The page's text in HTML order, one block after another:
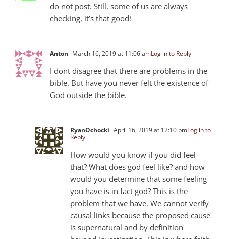
do not post. Still, some of us are always
checking, it’s that good!
Anton March 16, 2019 at 11:06 amLog in to Reply
I dont disagree that there are problems in the
bible. But have you never felt the existence of
God outside the bible.
RyanOchocki April 16, 2019 at 12:10 pmLog in to
Reply
How would you know if you did feel
that? What does god feel like? and how
would you determine that some feeling
you have is in fact god? This is the
problem that we have. We cannot verify
causal links because the proposed cause
is supernatural and by definition